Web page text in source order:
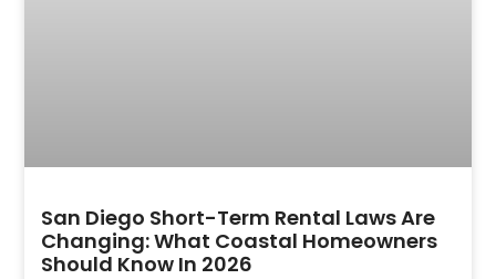
San Diego Short-Term Rental Laws Are
Changing: What Coastal Homeowners
Should Know In 2026